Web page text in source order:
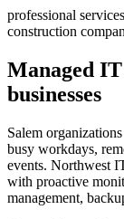
professional
construction
Managed
businesses
Salem
busy workdays,
events. Northwest
with proactive
management,